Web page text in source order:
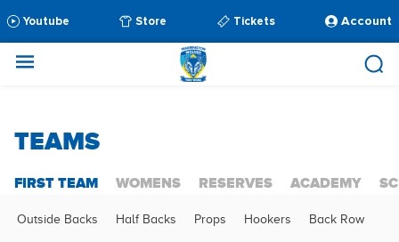
Youtube Store Tickets Account
TEAMS
FIRST TEAM WOMENS RESERVES ACADEMY
Outside Backs Half Backs Props Hookers Back Row